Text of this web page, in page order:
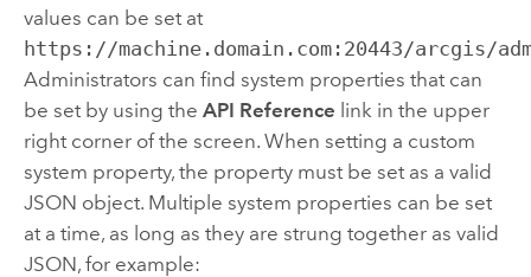
values can be set at
https://machine.domain.com:20443/arcgis/
Administrators can find system properties that can
be set by using the API Reference link in the upper
right corner of the screen. When setting a custom
system property, the property must be set as a valid
JSON object. Multiple system properties can be set
at a time, as long as they are strung together as valid
JSON, for example: